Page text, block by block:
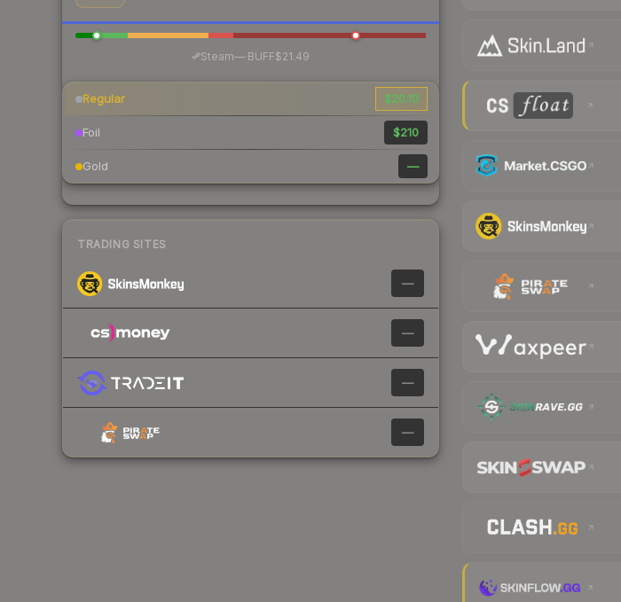
Steam—· BUFF$21.49
Regular $20.10
Foil $210
Gold —
TRADING SITES
—
—
—
—